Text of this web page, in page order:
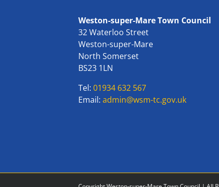
Weston-super-Mare Town Council
32 Waterloo Street
Weston-super-Mare
North Somerset
BS23 1LN
Tel:01934 632 567
Email:admin@wsm-tc.gov.uk